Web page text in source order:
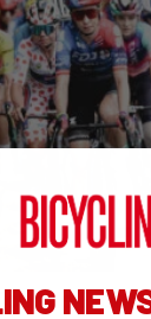
de